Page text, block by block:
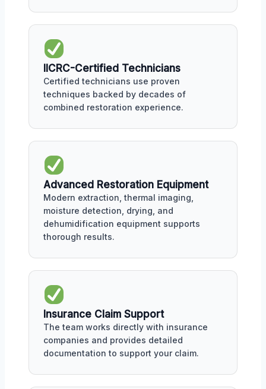
IICRC-Certified Technicians
Certified technicians use proven
techniques backed by decades of
combined restoration experience.
Advanced Restoration Equipment
Modern extraction, thermal imaging,
moisture detection, drying, and
dehumidification equipment supports
thorough results.
Insurance Claim Support
The team works directly with insurance
companies and provides detailed
documentation to support your claim.